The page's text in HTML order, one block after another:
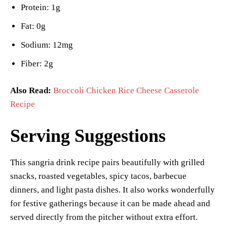
Protein: 1g
Fat: 0g
Sodium: 12mg
Fiber: 2g
Also Read: Broccoli Chicken Rice Cheese Casserole
Recipe
Serving Suggestions
This sangria drink recipe pairs beautifully with grilled
snacks, roasted vegetables, spicy tacos, barbecue
dinners, and light pasta dishes. It also works wonderfully
for festive gatherings because it can be made ahead and
served directly from the pitcher without extra effort.